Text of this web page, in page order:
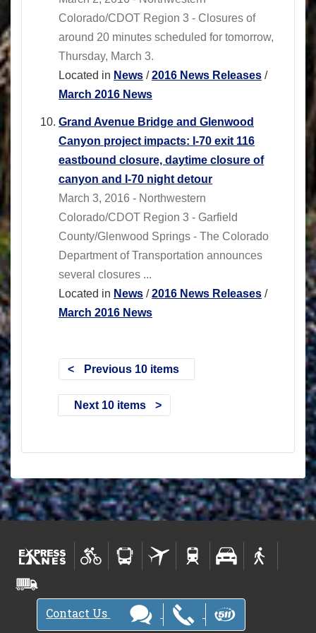
Colorado/CDOT Region 3 - Closures of
around 20 minutes scheduled for tomorrow,
Thursday, March 3.
Located in News /2016 News Releases /
March 2016 News
Grand Avenue Bridge and Glenwood
Canyon project impacts: I-70 exit 116
eastbound closure, daytime closure of
canyon and I-70 night detour
March 3, 2016 - Northwestern
Colorado/CDOT Region 3 - Garfield
County/Glenwood Springs - The Colorado
Department of Transportation announces
several closures ...
Located in News /2016 News Releases /
March 2016 News
Previous 10 items
Next 10 items
Contact Us